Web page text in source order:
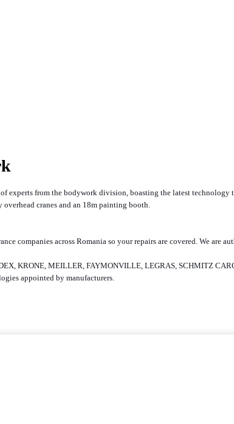
experts from the bodywork division, boasting the latest
cranes and an 18m painting booth.
companies across Romania so your repairs are covered. We
KRONE, MEILLER, FAYMONVILLE, LEGRAS, SCHMITZ
appointed by manufacturers.